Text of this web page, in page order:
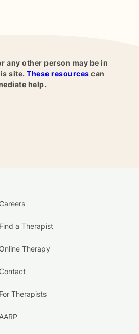
any other person may be in
site. These resources can
help.
Careers
Find a Therapist
Online Therapy
Contact
For Therapists
AARP